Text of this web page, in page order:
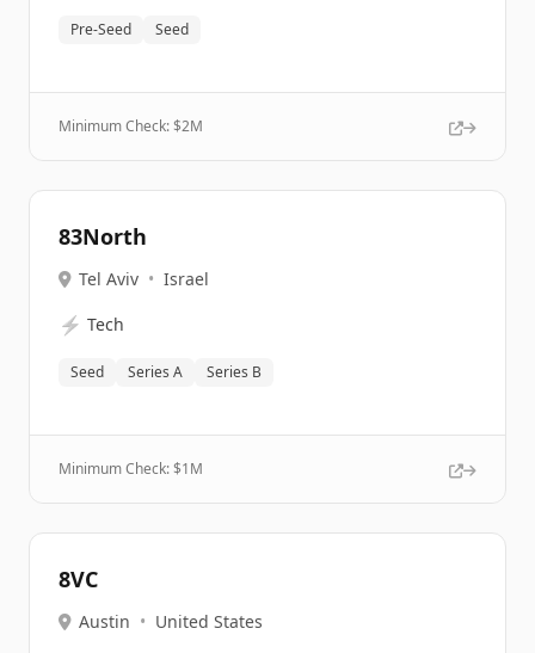
Pre-Seed Seed
Minimum Check: $2M
83North
Tel Aviv • Israel
⚡ Tech
Seed Series A Series B
Minimum Check: $1M
8VC
Austin • United States